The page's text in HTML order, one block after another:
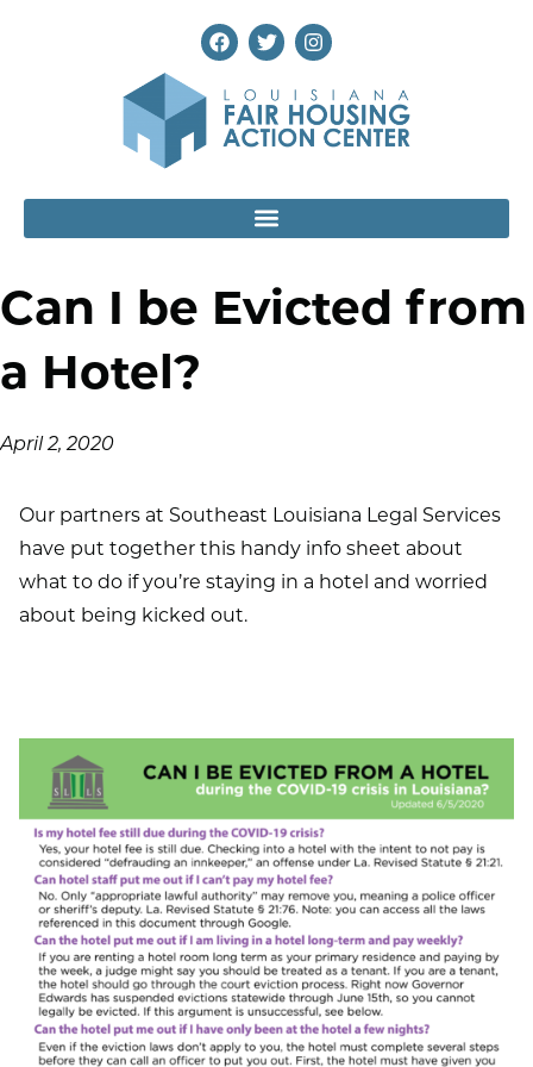
Can I be Evicted from
a Hotel?
April 2, 2020
Our partners at Southeast Louisiana Legal Services
have put together this handy info sheet about
what to do if you’re staying in a hotel and worried
about being kicked out.